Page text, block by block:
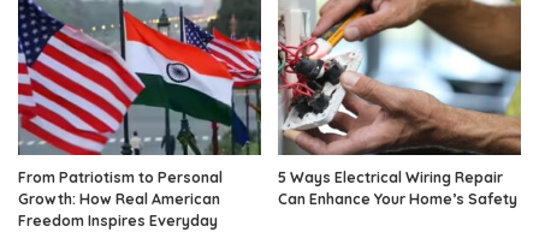
From Patriotism to Personal
Growth: How Real American
Freedom Inspires Everyday
5 Ways Electrical Wiring Repair
Can Enhance Your Home’s Safety